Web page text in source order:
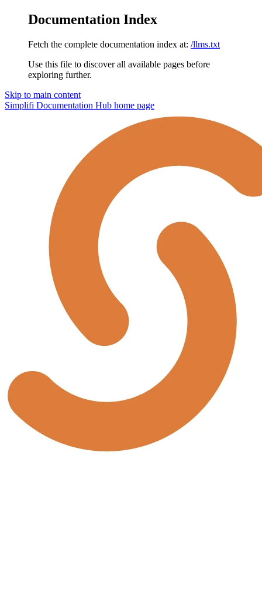
Documentation Index
Fetch the complete documentation index at: /llms.txt
Use this file to discover all available pages before
exploring further.
Skip to main content
Simplifi Documentation Hub home page